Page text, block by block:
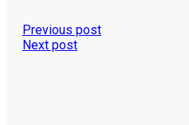
Previous post
Next post